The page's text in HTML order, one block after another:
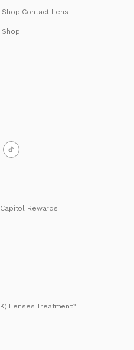
Shop Contact Lens
Shop
Rewards
Lenses Treatment?